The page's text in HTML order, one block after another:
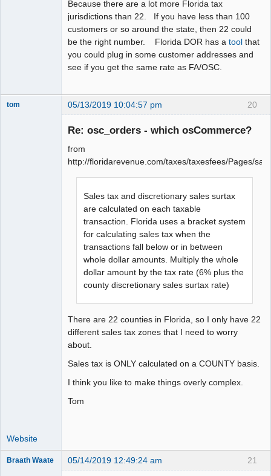
Because there are a lot more Florida tax
jurisdictions than 22. If you have less than 100
customers or so around the state, then 22 could
be the right number. Florida DOR has a tool that
you could plug in some customer addresses and
see if you get the same rate as FA/OSC.
20
tom 05/13/2019 10:04:57 pm
Re: osc_orders - which osCommerce?
from
http://floridarevenue.com/taxes/taxesfees/Pages/
Sales tax and discretionary sales surtax
are calculated on each taxable
transaction. Florida uses a bracket system
for calculating sales tax when the
transactions fall below or in between
whole dollar amounts. Multiply the whole
dollar amount by the tax rate (6% plus the
county discretionary sales surtax rate)
There are 22 counties in Florida, so I only have 22
different sales tax zones that I need to worry
about.
Sales tax is ONLY calculated on a COUNTY basis.
I think you like to make things overly complex.
Tom
Website
21
Braath Waate 05/14/2019 12:49:24 am